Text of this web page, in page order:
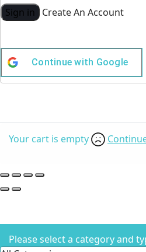
Sign in
Create An Account
Continue with Google
Your cart is empty
Please select a category and